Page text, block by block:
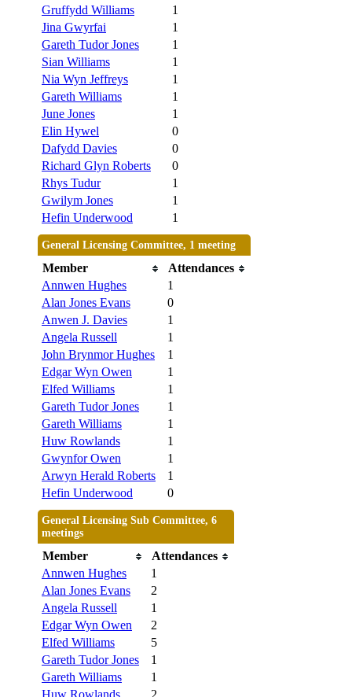
Gruffydd Williams
1
Jina Gwyrfai
1
Gareth Tudor Jones
1
Sian Williams
1
Nia Wyn Jeffreys
1
Gareth Williams
1
June Jones
1
Elin Hywel
0
Dafydd Davies
0
Richard Glyn Roberts
0
Rhys Tudur
1
Gwilym Jones
1
Hefin Underwood
1
General Licensing Committee, 1 meeting
Member
Attendances
Annwen Hughes
1
Alan Jones Evans
0
Anwen J. Davies
1
Angela Russell
1
John Brynmor Hughes
1
Edgar Wyn Owen
1
Elfed Williams
1
Gareth Tudor Jones
1
Gareth Williams
1
Huw Rowlands
1
Gwynfor Owen
1
Arwyn Herald Roberts
1
Hefin Underwood
0
General Licensing Sub Committee, 6
meetings
Member
Attendances
Annwen Hughes
1
Alan Jones Evans
2
Angela Russell
1
Edgar Wyn Owen
2
Elfed Williams
5
Gareth Tudor Jones
1
Gareth Williams
1